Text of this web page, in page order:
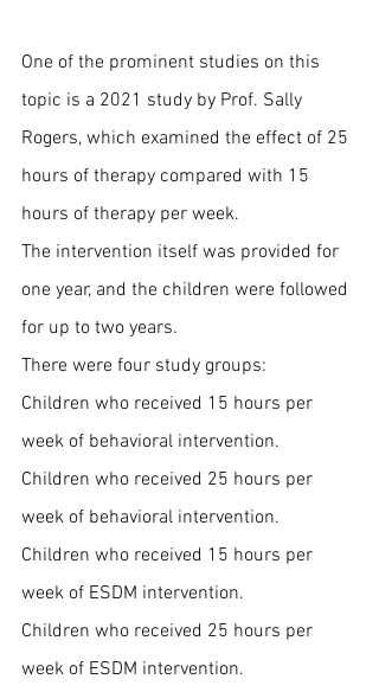
One of the prominent studies on this
topic is a 2021 study by Prof. Sally
Rogers, which examined the effect of 25
hours of therapy compared with 15
hours of therapy per week.
The intervention itself was provided for
one year, and the children were followed
for up to two years.
There were four study groups:
Children who received 15 hours per
week of behavioral intervention.
Children who received 25 hours per
week of behavioral intervention.
Children who received 15 hours per
week of ESDM intervention.
Children who received 25 hours per
week of ESDM intervention.